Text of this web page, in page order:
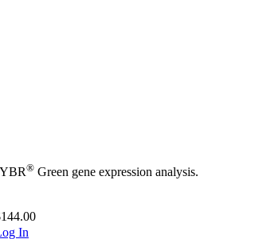
® Green gene expression analysis.
In